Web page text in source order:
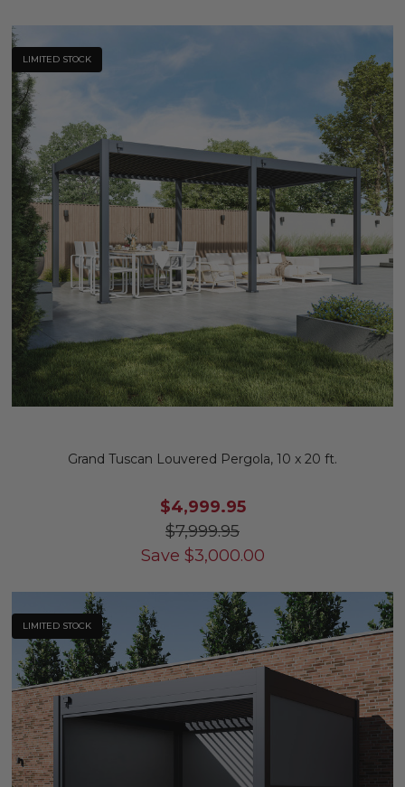
LIMITED STOCK
Grand Tuscan Louvered Pergola, 10 x 20 ft.
$4,999.95
$7,999.95
Save $3,000.00
LIMITED STOCK